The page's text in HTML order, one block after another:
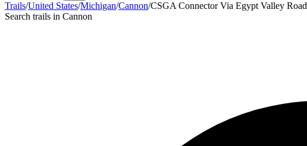
Trails/United States/Michigan/Cannon/CSGA Connector Via Egypt Valley Road
Search trails in Cannon